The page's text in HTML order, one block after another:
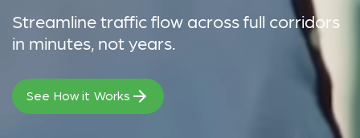
Streamline traffic flow across full corridors
in minutes, not years.
See How it Works